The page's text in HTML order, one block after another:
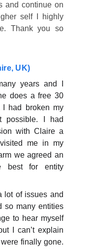
and continue on
self I highly
Thank you so
UK)
years and I
does a free 30
I had broken my
possible. I had
with Claire a
me in my
we agreed an
best for entity
lot of issues and
so many entities
to hear myself
I can’t explain
finally gone.